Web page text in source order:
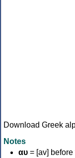
Download Greek
Notes
αυ = [av]